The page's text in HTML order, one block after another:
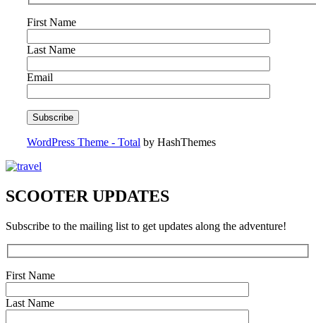
First Name
Last Name
Email
WordPress Theme - Total by HashThemes
SCOOTER UPDATES
Subscribe to the mailing list to get updates along the adventure!
First Name
Last Name